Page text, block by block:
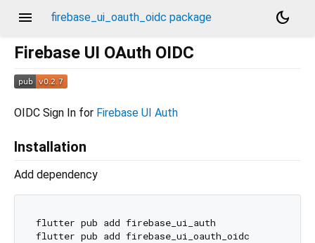
menu firebase_ui_oauth_oidc package
dark_mode
Firebase UI OAuth OIDC
OIDC Sign In for Firebase UI Auth
Installation
Add dependency
flutter pub add firebase_ui_auth
flutter pub add firebase_ui_oauth_oidc